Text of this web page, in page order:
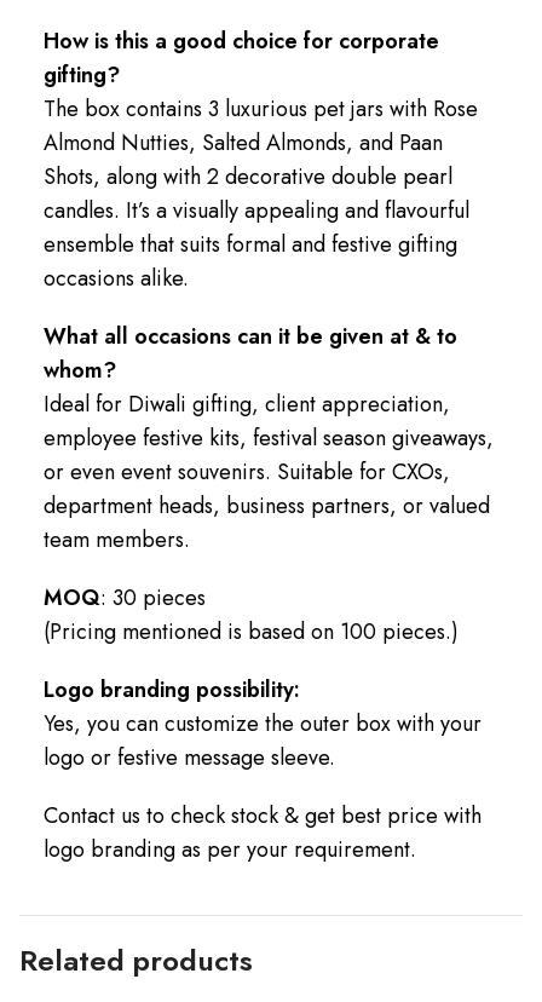
How is this a good choice for corporate
gifting?
The box contains 3 luxurious pet jars with Rose
Almond Nutties, Salted Almonds, and Paan
Shots, along with 2 decorative double pearl
candles. It’s a visually appealing and flavourful
ensemble that suits formal and festive gifting
occasions alike.
What all occasions can it be given at & to
whom?
Ideal for Diwali gifting, client appreciation,
employee festive kits, festival season giveaways,
or even event souvenirs. Suitable for CXOs,
department heads, business partners, or valued
team members.
MOQ: 30 pieces
(Pricing mentioned is based on 100 pieces.)
Logo branding possibility:
Yes, you can customize the outer box with your
logo or festive message sleeve.
Contact us to check stock & get best price with
logo branding as per your requirement.
Related products